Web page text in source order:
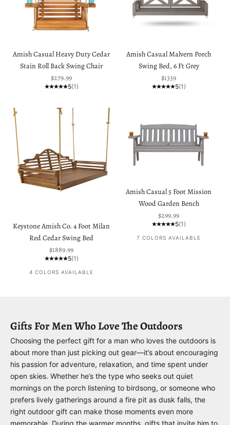
Amish Casual Heavy Duty Cedar
Stain Roll Back Swing Chair
Sale price
$279.99
5(1)
Amish Casual Malvern Porch
Swing Bed, 6 Ft Grey
Sale price
$1339
5(1)
Keystone Amish Co. 4 Foot Milan
Red Cedar Swing Bed
Sale price
$1889.99
5(1)
4 COLORS AVAILABLE
Amish Casual 5 Foot Mission
Wood Garden Bench
Sale price
$299.99
5(1)
7 COLORS AVAILABLE
Gifts For Men Who Love The Outdoors
Choosing the perfect gift for a man who loves the outdoors is
about more than just picking out gear—it’s about encouraging
his passion for adventure, relaxation, and time spent under
open skies. Whether he’s the type who seeks out quiet
mornings on the porch listening to birdsong, or someone who
prefers lively gatherings around a fire pit as dusk falls, the
right outdoor gift can make those moments even more
memorable. During the warmer months, gifts that invite him to